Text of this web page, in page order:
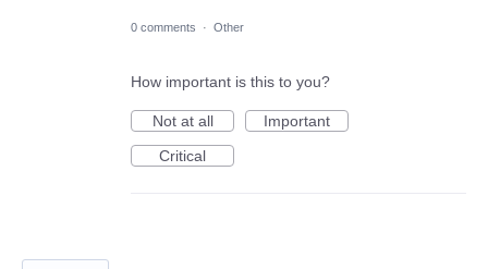
0 comments · Other
How important is this to you?
Not at all
Important
Critical